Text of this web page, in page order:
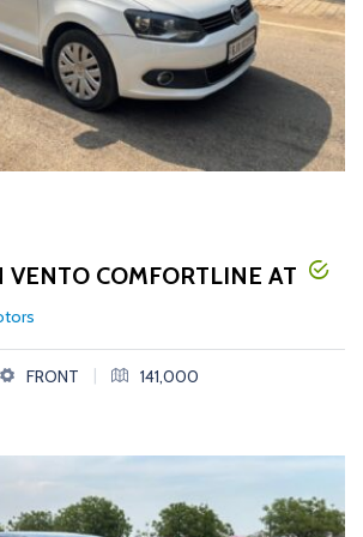
VENTO COMFORTLINE AT
FRONT | 141,000